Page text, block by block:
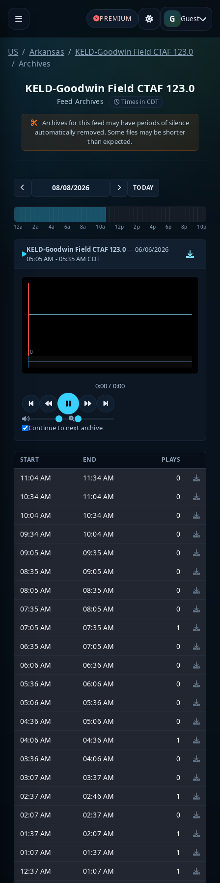
PREMIUM G Guest
US Arkansas
KELD-Goodwin Field CTAF 123.0
Archives
KELD-Goodwin Field CTAF 123.0
Feed Archives Times in CDT
Archives for this feed may have periods of silence
automatically removed. Some files may be shorter
than expected.
TODAY
12a 2a 4a 6a 8a 10a 12p 2p 4p 6p 8p 10p
KELD-Goodwin Field CTAF 123.0— 06/06/2026
05:05 AM - 05:35 AM CDT
0:00 / 0:00
Continue to next archive
START END PLAYS
11:04 AM 11:34 AM
0
10:34 AM
11:04 AM
0
10:04 AM
10:34 AM
0
09:34 AM
10:04 AM
0
09:05 AM
09:35 AM
0
08:35 AM
09:05 AM
0
08:05 AM
08:35 AM
0
07:35 AM
08:05 AM
0
07:05 AM
07:35 AM
1
06:35 AM
07:05 AM
0
06:06 AM
06:36 AM
0
05:36 AM
06:06 AM
0
05:06 AM
05:36 AM
0
04:36 AM
05:06 AM
0
04:06 AM
04:36 AM
1
03:36 AM
04:06 AM
0
03:07 AM
03:37 AM
0
02:37 AM
02:46 AM
1
02:07 AM
02:37 AM
0
01:37 AM
02:07 AM
1
01:07 AM
01:37 AM
1
12:37 AM
01:07 AM 1